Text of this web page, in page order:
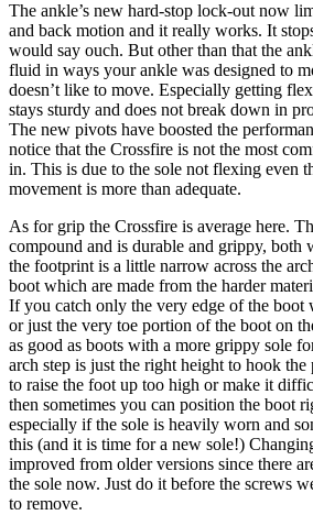
The ankle’s new hard-stop lock-out now
and back motion and it really works. It
would say ouch. But other than that the
fluid in ways your ankle was designed to
doesn’t like to move. Especially getting
stays sturdy and does not break down in
The new pivots have boosted the
notice that the Crossfire is not the most
in. This is due to the sole not flexing even
movement is more than adequate.
As for grip the Crossfire is average here.
compound and is durable and grippy, both
the footprint is a little narrow across the
boot which are made from the harder
If you catch only the very edge of the boot
or just the very toe portion of the boot on
as good as boots with a more grippy sole
arch step is just the right height to hook the
to raise the foot up too high or make it
then sometimes you can position the boot
especially if the sole is heavily worn and
this (and it is time for a new sole!)
improved from older versions since there
the sole now. Just do it before the screws
to remove.